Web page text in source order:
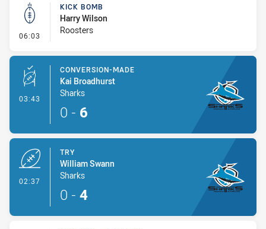
06:03 - Kick Bomb
KICK BOMB
Harry Wilson
Roosters
03:43 - Conversion-Made
CONVERSION-MADE
Kai Broadhurst
Sharks
0 - 6
02:37
TRY
William Swann
Sharks
0 - 4